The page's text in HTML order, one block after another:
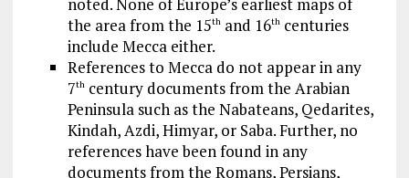
noted. None of Europe’s earliest maps of
the area from the 15thand 16thcenturies
include Mecca either.
References to Mecca do not appear in any
7thcentury documents from the Arabian
Peninsula such as the Nabateans, Qedarites,
Kindah, Azdi, Himyar, or Saba. Further, no
references have been found in any
documents from the Romans, Persians,